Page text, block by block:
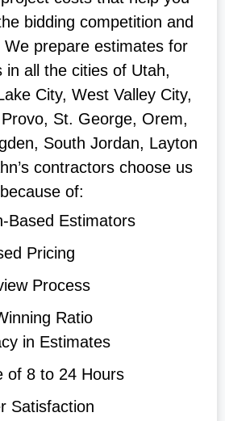
bidding competition and
prepare estimates for
in all the cities of Utah,
City, West Valley City,
St. George, Orem,
South Jordan, Layton
contractors choose us
because of:
Based Estimators
Pricing
Process
Ratio
in Estimates
of 8 to 24 Hours
Satisfaction